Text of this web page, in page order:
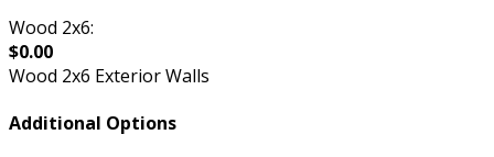
Wood 2x6:
$0.00
Wood 2x6 Exterior Walls
Additional Options